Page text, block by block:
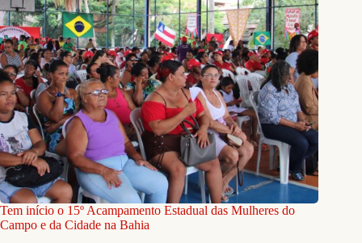
Tem início o 15º Acampamento Estadual das Mulheres do
Campo e da Cidade na Bahia